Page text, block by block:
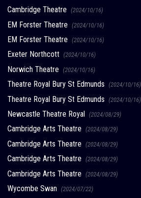
Cambridge Theatre (2024/10/16)
EM Forster Theatre (2024/10/16)
EM Forster Theatre (2024/10/16)
Exeter Northcott (2024/10/16)
Norwich Theatre (2024/10/16)
Theatre Royal Bury St Edmunds (2024/10/16)
Theatre Royal Bury St Edmunds (2024/10/16)
Newcastle Theatre Royal (2024/08/29)
Cambridge Arts Theatre (2024/08/29)
Cambridge Arts Theatre (2024/08/29)
Cambridge Arts Theatre (2024/08/29)
Cambridge Arts Theatre (2024/08/29)
Wycombe Swan (2024/07/22)